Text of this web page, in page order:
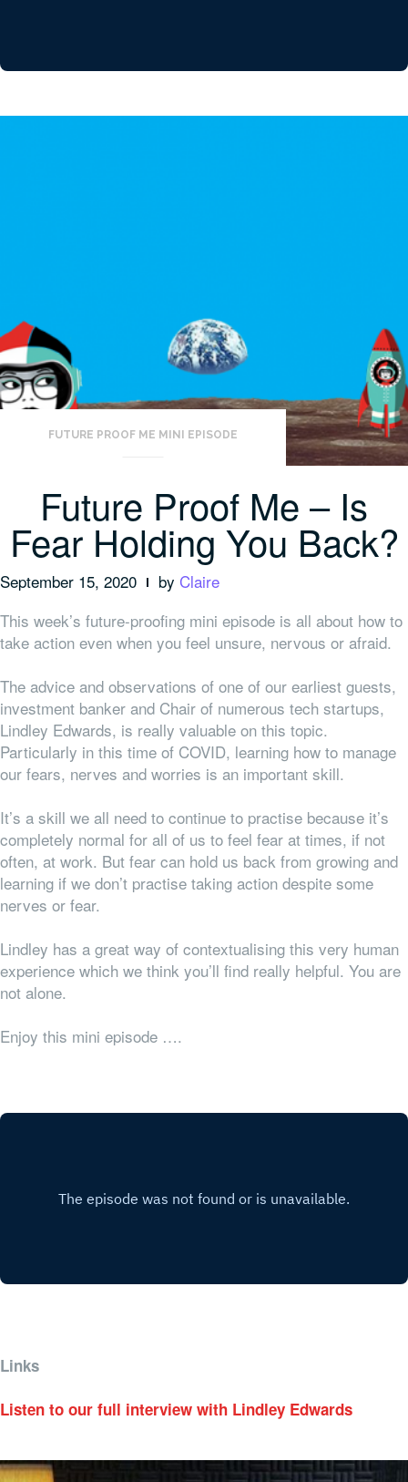
FUTURE PROOF ME MINI EPISODE
Future Proof Me – Is
Fear Holding You Back?
September 15, 2020 by Claire
This week’s future-proofing mini episode is all about how to
take action even when you feel unsure, nervous or afraid.
The advice and observations of one of our earliest guests,
investment banker and Chair of numerous tech startups,
Lindley Edwards, is really valuable on this topic.
Particularly in this time of COVID, learning how to manage
our fears, nerves and worries is an important skill.
It’s a skill we all need to continue to practise because it’s
completely normal for all of us to feel fear at times, if not
often, at work. But fear can hold us back from growing and
learning if we don’t practise taking action despite some
nerves or fear.
Lindley has a great way of contextualising this very human
experience which we think you’ll find really helpful. You are
not alone.
Enjoy this mini episode ….
Links
Listen to our full interview with Lindley Edwards